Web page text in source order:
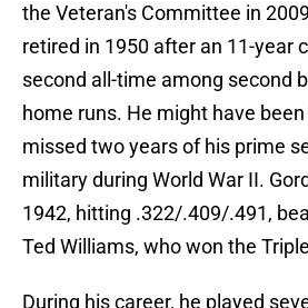
the Veteran's Committee in
retired in 1950 after an 11-year
second all-time among second
home runs. He might have
missed two years of his prime
military during World War II.
1942, hitting .322/.409/.491,
Ted Williams, who won the
During his career, he played